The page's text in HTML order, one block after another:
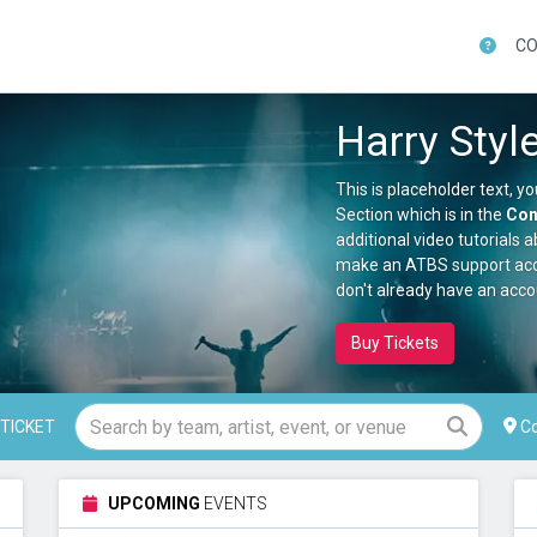
UPCOMING EVENTS
Zac Brown Band
Aug 16, 2026 -
This is Toadies & Local H placeholder text. You can edit it in the admin panel here and there are additional tutorials here . If you have additional questions please file a support ticket here . This specific text is controlled via the Top Description area of the Edit Events section of your admin panel. This is Toadies & Local H placeholder text. You can edit it in the admin panel here and there are additional tutorials here . If you have additional questions please file a support ticket here . This specific text is controlled via the Top Description area of the Edit Events section of your admin panel. This is Toadies & Local H placeholder text. You can edit it in the admin panel here and there are additional tutorials here . If you have additional questions please file a support ticket here . This specific text is controlled via the Top Description area of the Edit Events section of your admin panel.
Columbus Clippers vs. St. Paul Saints
Aug 19, 2026 -Columbus Clippers vs. St. Paul Saints
This is Columbus Clippers vs. St. Paul Saints placeholder text. You can edit it in the admin panel here and there are additional tutorials here . If you have additional questions please file a support ticket here . This specific text is controlled via the Top Description area of the Edit Events section of your admin panel. This is Columbus Clippers vs. St. Paul Saints placeholder text. You can edit it in the admin panel here and there are additional tutorials here . If you have additional questions please file a support ticket here . This specific text is controlled via the Top Description area of the Edit Events section of your admin panel. This is Columbus Clippers vs. St. Paul Saints placeholder text. You can edit it in the admin panel here and there are additional tutorials here . If you have additional questions please file a support ticket here . This specific text is controlled via the Top Description area of the Edit Events section of your admin panel.
Aug 19, 2026 -Brit Floyd